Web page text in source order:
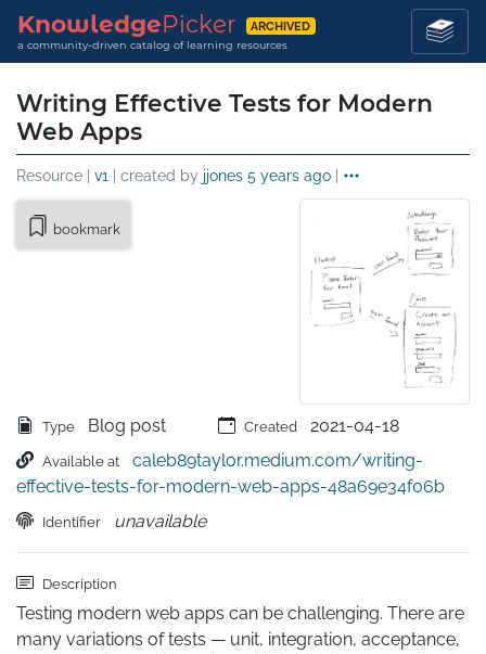
KnowledgePicker ARCHIVED
a community-driven catalog of learning resources
Writing Effective Tests for Modern
Web Apps
Resource | v1 | created by jjones 5 years ago |
bookmark
Type Blog post Created 2021-04-18
Available at
caleb89taylor.medium.com/writing-
effective-tests-for-modern-web-apps-48a69e34f06b
Identifier unavailable
Description
Testing modern web apps can be challenging. There are
many variations of tests — unit, integration, acceptance,